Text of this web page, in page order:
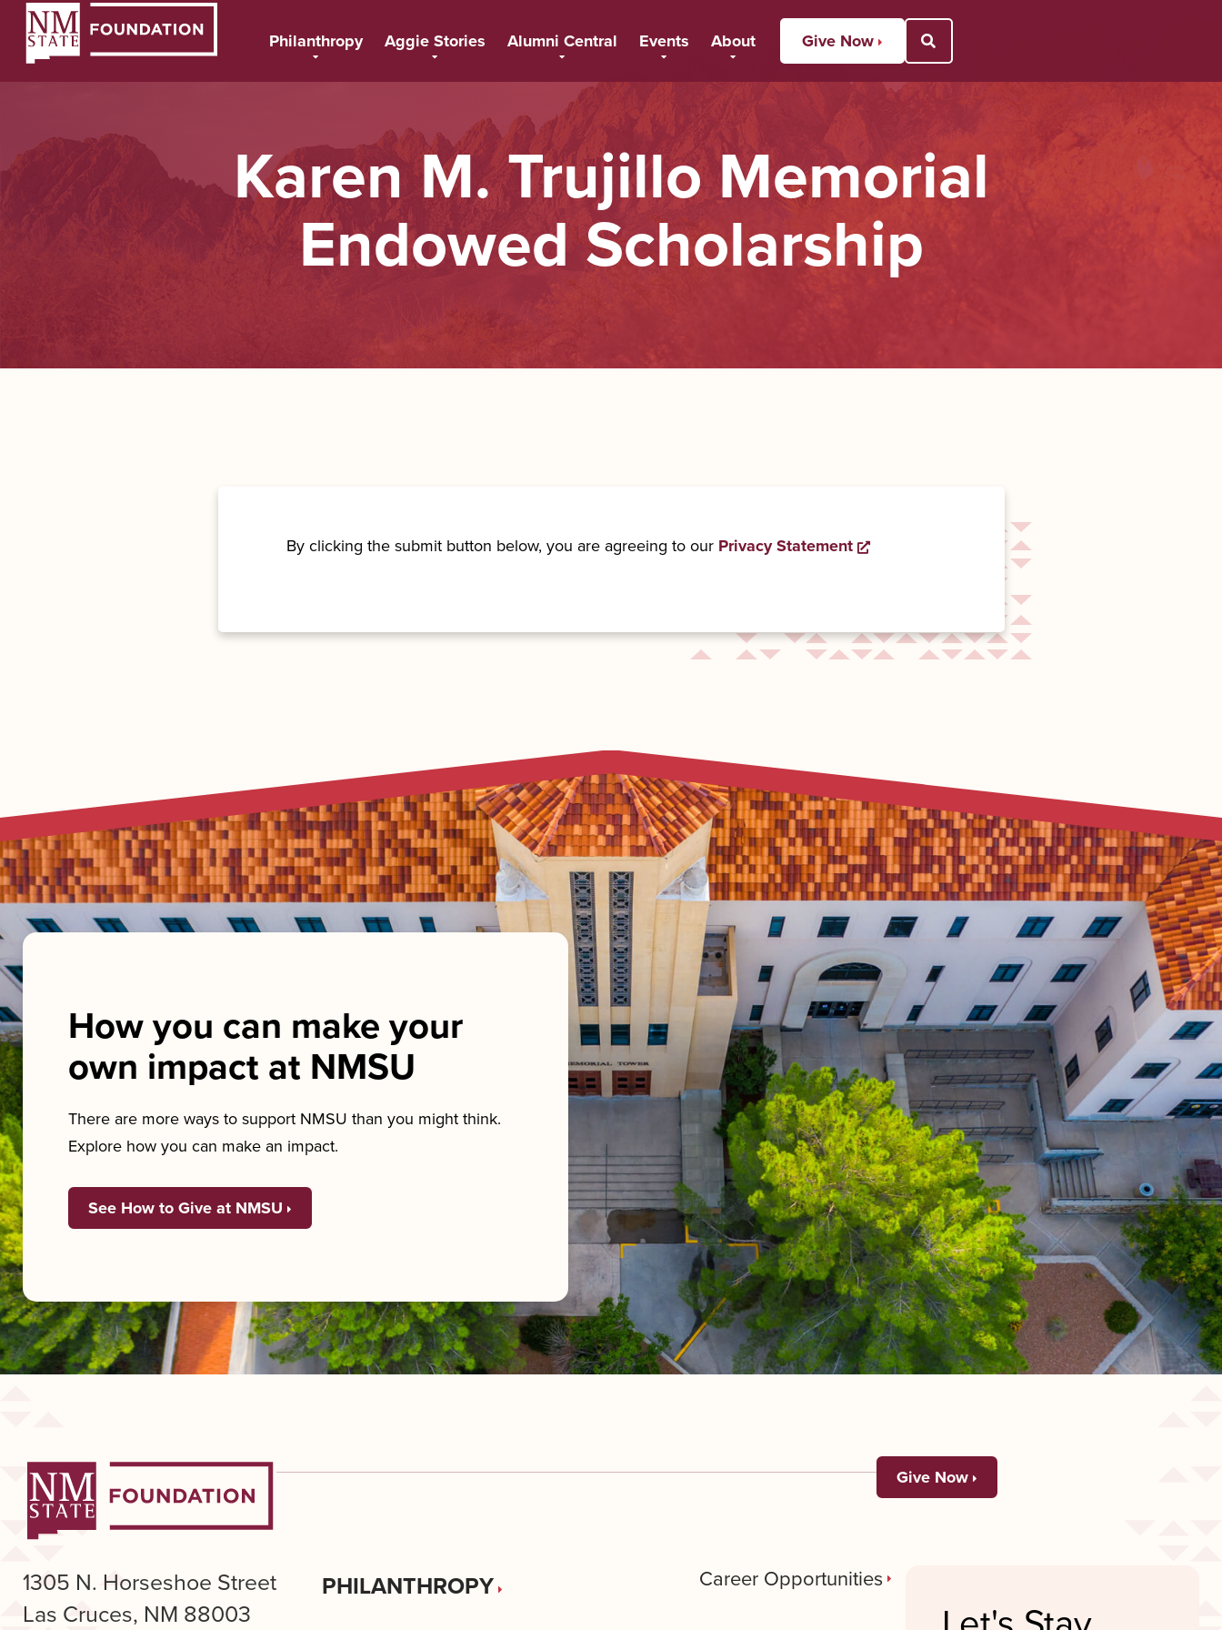
Philanthropy Aggie Stories Alumni Central Events About Give Now
Karen M. Trujillo Memorial
Endowed Scholarship
By clicking the submit button below, you are agreeing to our Privacy Statement Opens a new window
How you can make your
own impact at NMSU
There are more ways to support NMSU than you might think.
Explore how you can make an impact.
See How to Give at NMSU
Give Now
1305 N. Horseshoe Street
Las Cruces, NM 88003
PHILANTHROPY Career Opportunities